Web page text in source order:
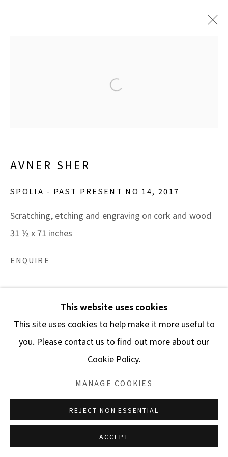
INC
This website uses cookies
This site uses cookies to help make it more useful to
you. Please contact us to find out more about our
Cookie Policy.
MANAGE COOKIES
REJECT NON ESSENTIAL
ACCEPT
Open a larger version of the
AVNER SHER
SPOLIA - PAST PRESENT NO 14, 2017
Scratching, etching and engraving on cork and wood
31 ½ x 71 inches
ENQUIRE
to the secondary use of elements from destroyed
buildings in new structures. The term “Spolia” might
imply that these...